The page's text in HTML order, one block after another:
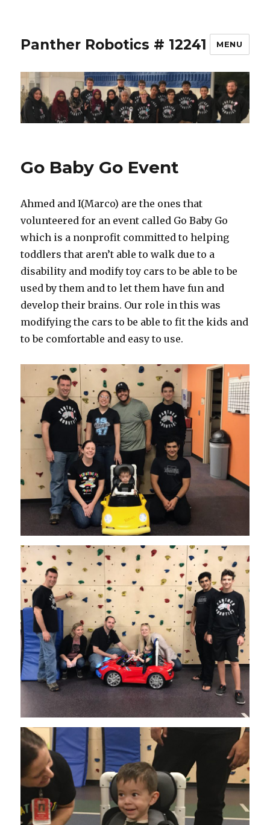
Panther Robotics # 12241 MENU
Go Baby Go Event
Ahmed and I(Marco) are the ones that
volunteered for an event called Go Baby Go
which is a nonprofit committed to helping
toddlers that aren’t able to walk due to a
disability and modify toy cars to be able to be
used by them and to let them have fun and
develop their brains. Our role in this was
modifying the cars to be able to fit the kids and
to be comfortable and easy to use.